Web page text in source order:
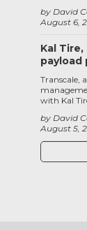
August 6,
by David
Kal
payload
August 5,
by David
Transcale,
with Kal